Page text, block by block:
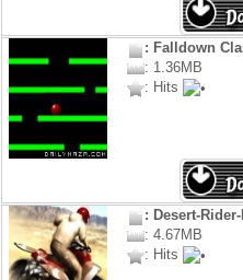
: Falldown
: 1.36MB
: Hits
: Desert-
: 4.67MB
: Hits